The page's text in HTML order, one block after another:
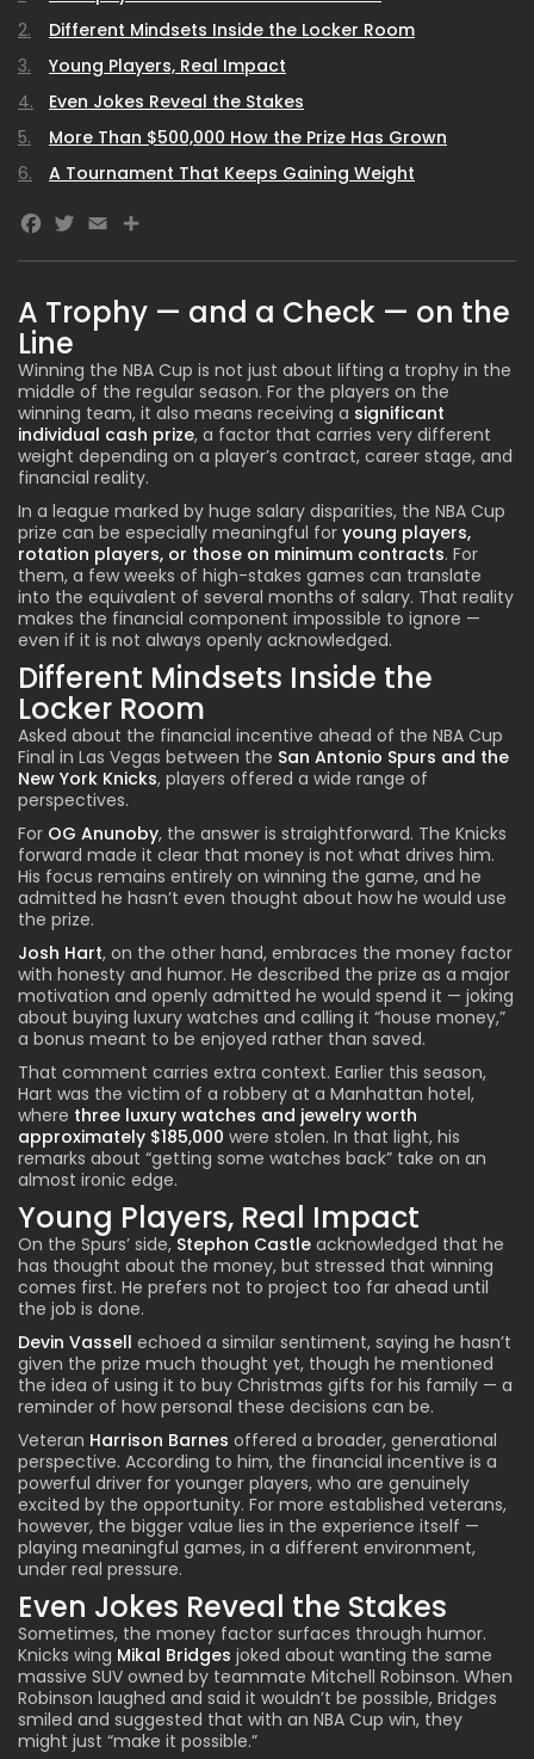
A Trophy — and a Check — on the
Line
Winning the NBA Cup is not just about lifting a trophy in the
middle of the regular season. For the players on the
winning team, it also means receiving a significant
individual cash prize, a factor that carries very different
weight depending on a player’s contract, career stage, and
financial reality.
In a league marked by huge salary disparities, the NBA Cup
prize can be especially meaningful for young players,
rotation players, or those on minimum contracts. For
them, a few weeks of high-stakes games can translate
into the equivalent of several months of salary. That reality
makes the financial component impossible to ignore —
even if it is not always openly acknowledged.
Different Mindsets Inside the
Locker Room
Asked about the financial incentive ahead of the NBA Cup
Final in Las Vegas between the San Antonio Spurs and the
New York Knicks, players offered a wide range of
perspectives.
For OG Anunoby, the answer is straightforward. The Knicks
forward made it clear that money is not what drives him.
His focus remains entirely on winning the game, and he
admitted he hasn’t even thought about how he would use
the prize.
Josh Hart, on the other hand, embraces the money factor
with honesty and humor. He described the prize as a major
motivation and openly admitted he would spend it — joking
about buying luxury watches and calling it “house money,”
a bonus meant to be enjoyed rather than saved.
That comment carries extra context. Earlier this season,
Hart was the victim of a robbery at a Manhattan hotel,
where three luxury watches and jewelry worth
approximately $185,000 were stolen. In that light, his
remarks about “getting some watches back” take on an
almost ironic edge.
Young Players, Real Impact
On the Spurs’ side, Stephon Castle acknowledged that he
has thought about the money, but stressed that winning
comes first. He prefers not to project too far ahead until
the job is done.
Devin Vassell echoed a similar sentiment, saying he hasn’t
given the prize much thought yet, though he mentioned
the idea of using it to buy Christmas gifts for his family — a
reminder of how personal these decisions can be.
Veteran Harrison Barnes offered a broader, generational
perspective. According to him, the financial incentive is a
powerful driver for younger players, who are genuinely
excited by the opportunity. For more established veterans,
however, the bigger value lies in the experience itself —
playing meaningful games, in a different environment,
under real pressure.
Even Jokes Reveal the Stakes
Sometimes, the money factor surfaces through humor.
Knicks wing Mikal Bridges joked about wanting the same
massive SUV owned by teammate Mitchell Robinson. When
Robinson laughed and said it wouldn’t be possible, Bridges
smiled and suggested that with an NBA Cup win, they
might just “make it possible.”
Different Mindsets Inside the Locker Room
Young Players, Real Impact
Even Jokes Reveal the Stakes
More Than $500,000 How the Prize Has Grown
A Tournament That Keeps Gaining Weight
Facebook
Twitter
Email